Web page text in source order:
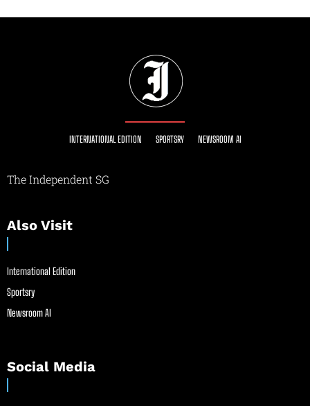
INTERNATIONAL EDITION SPORTSRY NEWSROOM AI
The Independent SG
Also Visit
International Edition
Sportsry
Newsroom AI
Social Media